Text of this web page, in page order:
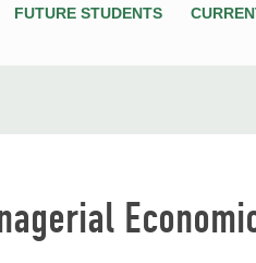
FUTURE STUDENTS